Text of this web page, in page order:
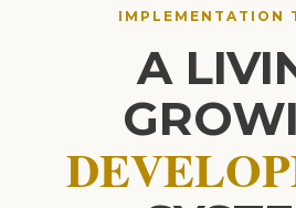
IMPLEMENTATION
A